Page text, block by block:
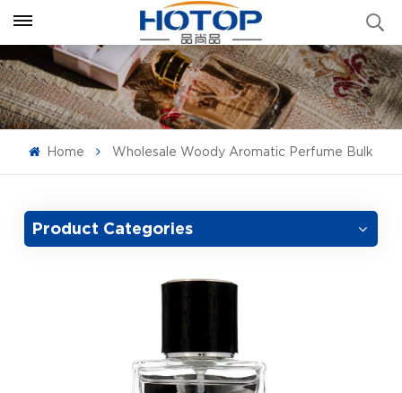
Home Wholesale Woody Aromatic Perfume Bulk
Product Categories